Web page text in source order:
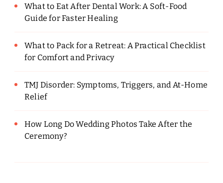
What to Eat After Dental Work: A Soft-Food
Guide for Faster Healing
What to Pack for a Retreat: A Practical Checklist
for Comfort and Privacy
TMJ Disorder: Symptoms, Triggers, and At-Home
Relief
How Long Do Wedding Photos Take After the
Ceremony?